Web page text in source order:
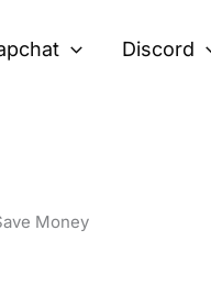
Discord
Money